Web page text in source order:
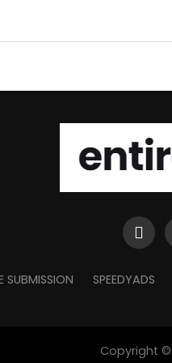
SUBMISSION SPEEDYADS
Copyright ©